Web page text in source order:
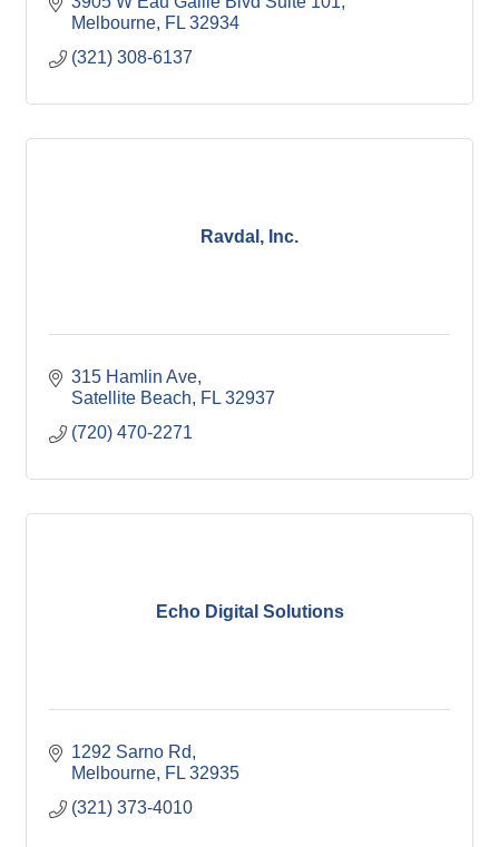
Melbourne FL 32934
(321) 308-6137
Ravdal, Inc.
315 Hamlin Ave
Satellite Beach
FL 32937
(720) 470-2271
Echo Digital Solutions
1292 Sarno Rd
Melbourne FL 32935
(321) 373-4010